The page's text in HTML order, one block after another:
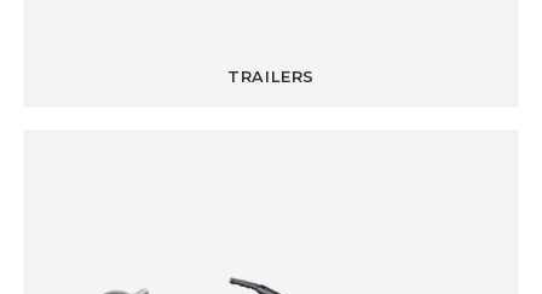
TRAILERS